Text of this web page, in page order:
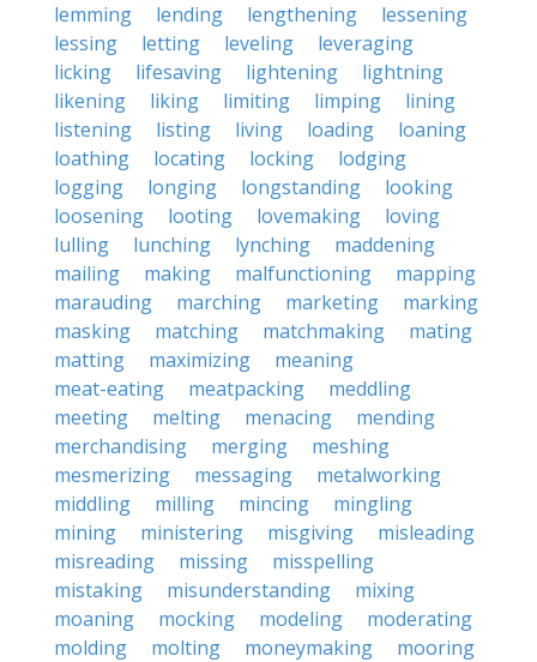
lemming
lending lengthening
lessening
lessing
letting leveling
leveraging
licking
lifesaving lightening
lightning
likening
liking limiting limping
lining
listening
listing living loading
loaning
loathing
locating locking
lodging
logging
longing longstanding
looking
loosening
looting lovemaking
loving
lulling
lunching lynching
maddening
mailing
making malfunctioning
mapping
marauding
marching marketing
marking
masking
matching matchmaking
mating
matting
maximizing
meaning
meat-eating
meatpacking
meddling
meeting
melting menacing
mending
merchandising
merging
meshing
mesmerizing
messaging
metalworking
middling
milling mincing
mingling
mining
ministering misgiving
misleading
misreading
missing
misspelling
mistaking
misunderstanding
mixing
moaning
mocking modeling
moderating
molding
molting moneymaking
mooring